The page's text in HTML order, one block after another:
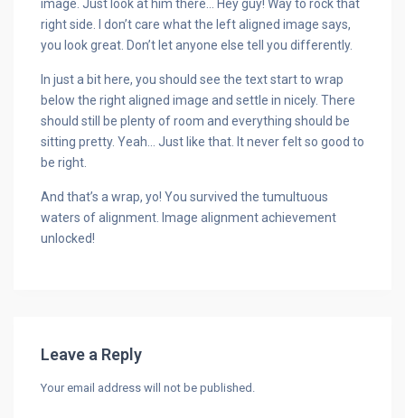
image. Just look at him there… Hey guy! Way to rock that
right side. I don’t care what the left aligned image says,
you look great. Don’t let anyone else tell you differently.
In just a bit here, you should see the text start to wrap
below the right aligned image and settle in nicely. There
should still be plenty of room and everything should be
sitting pretty. Yeah… Just like that. It never felt so good to
be right.
And that’s a wrap, yo! You survived the tumultuous
waters of alignment. Image alignment achievement
unlocked!
Leave a Reply
Your email address will not be published.